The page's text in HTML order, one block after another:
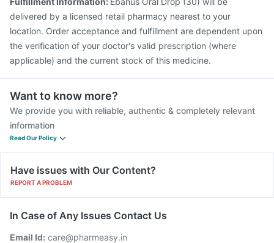
delivered by a licensed retail pharmacy nearest to your
location. Order acceptance and fulfillment are dependent upon
the verification of your doctor's valid prescription (where
applicable) and the current stock of this medicine.
Want to know more?
We provide you with reliable, authentic & completely relevant
information
Read Our Policy
Have issues with Our Content?
REPORT A PROBLEM
In Case of Any Issues Contact Us
Email Id: care@pharmeasy.in